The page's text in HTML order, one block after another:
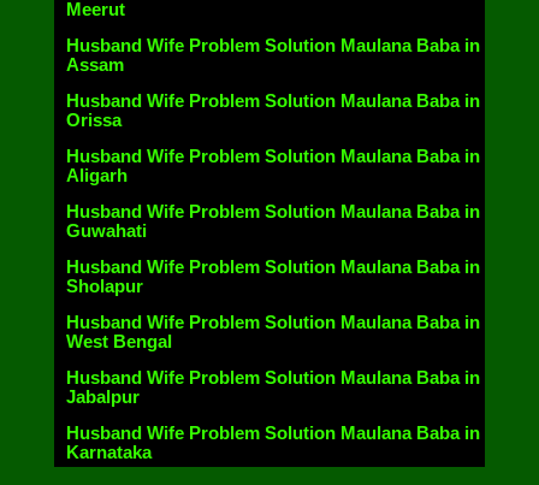
Meerut
Husband Wife Problem Solution Maulana Baba in
Assam
Husband Wife Problem Solution Maulana Baba in
Orissa
Husband Wife Problem Solution Maulana Baba in
Aligarh
Husband Wife Problem Solution Maulana Baba in
Guwahati
Husband Wife Problem Solution Maulana Baba in
Sholapur
Husband Wife Problem Solution Maulana Baba in
West Bengal
Husband Wife Problem Solution Maulana Baba in
Jabalpur
Husband Wife Problem Solution Maulana Baba in
Karnataka